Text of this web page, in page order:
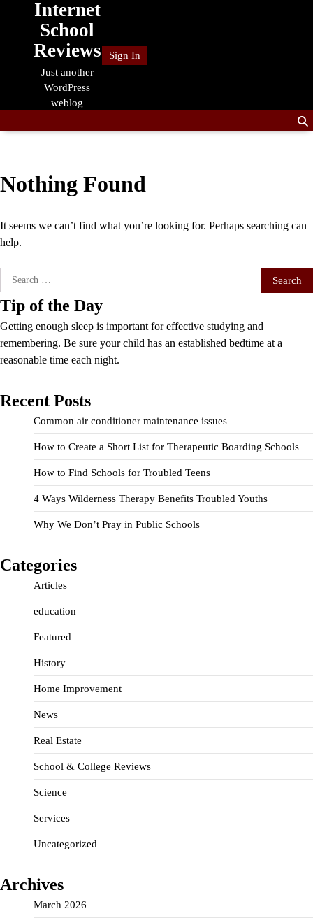
Internet
School
Reviews
Just another
WordPress
weblog
Sign In
Nothing Found
It seems we can’t find what you’re looking for. Perhaps searching can
help.
Search
for:
Tip of the Day
Getting enough sleep is important for effective studying and
remembering. Be sure your child has an established bedtime at a
reasonable time each night.
Recent Posts
Common air conditioner maintenance issues
How to Create a Short List for Therapeutic Boarding Schools
How to Find Schools for Troubled Teens
4 Ways Wilderness Therapy Benefits Troubled Youths
Why We Don’t Pray in Public Schools
Categories
Articles
education
Featured
History
Home Improvement
News
Real Estate
School & College Reviews
Science
Services
Uncategorized
Archives
March 2026